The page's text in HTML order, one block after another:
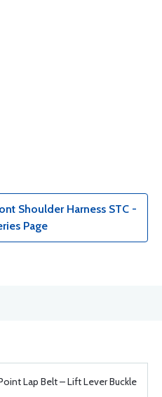
Shoulder Harness STC -
Page
Lap Belt – Lift Lever Buckle